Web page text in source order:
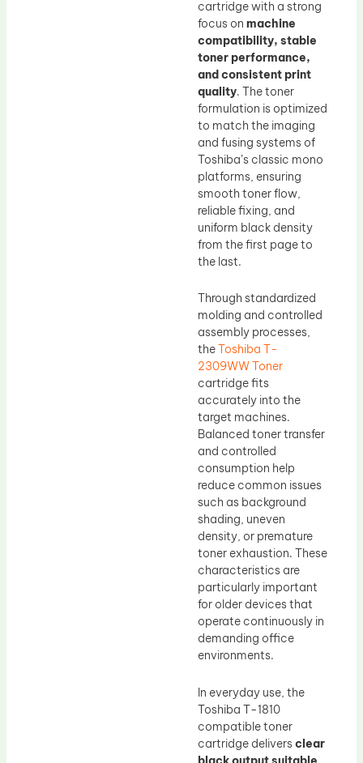
cartridge with a strong
focus on machine
compatibility, stable
toner performance,
and consistent print
quality. The toner
formulation is optimized
to match the imaging
and fusing systems of
Toshiba’s classic mono
platforms, ensuring
smooth toner flow,
reliable fixing, and
uniform black density
from the first page to
the last.
Through standardized
molding and controlled
assembly processes,
theToshiba T-
2309WW Toner
cartridge fits
accurately into the
target machines.
Balanced toner transfer
and controlled
consumption help
reduce common issues
such as background
shading, uneven
density, or premature
toner exhaustion. These
characteristics are
particularly important
for older devices that
operate continuously in
demanding office
environments.
In everyday use, the
Toshiba T-1810
compatible toner
cartridge deliversclear